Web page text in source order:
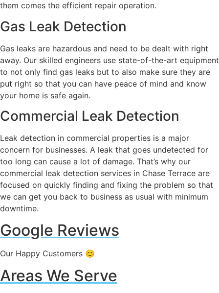
them comes the efficient repair operation.
Gas Leak Detection
Gas leaks are hazardous and need to be dealt with right
away. Our skilled engineers use state-of-the-art equipment
to not only find gas leaks but to also make sure they are
put right so that you can have peace of mind and know
your home is safe again.
Commercial Leak Detection
Leak detection in commercial properties is a major
concern for businesses. A leak that goes undetected for
too long can cause a lot of damage. That’s why our
commercial leak detection services in Chase Terrace are
focused on quickly finding and fixing the problem so that
we can get you back to business as usual with minimum
downtime.
Google Reviews
Our Happy Customers 😊
Areas We Serve